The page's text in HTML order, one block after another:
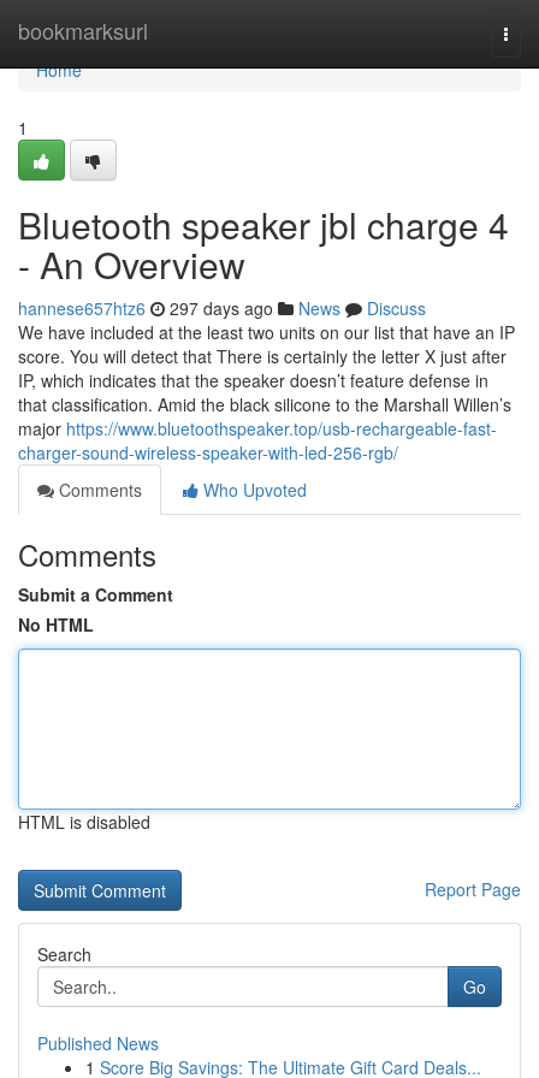
bookmarksurl
Home
Home
1
Bluetooth speaker jbl charge 4
- An Overview
hannese657htz6 297 days ago News
Discuss
We have included at the least two units on our list that have an IP
score. You will detect that There is certainly the letter X just after
IP, which indicates that the speaker doesn’t feature defense in
that classification. Amid the black silicone to the Marshall Willen’s
major https://www.bluetoothspeaker.top/usb-rechargeable-fast-
charger-sound-wireless-speaker-with-led-256-rgb/
Comments
Who Upvoted
Comments
Submit a Comment
No HTML
HTML is disabled
Report Page
Search
Go
Published News
1 Score Big Savings: The Ultimate Gift Card Deals...